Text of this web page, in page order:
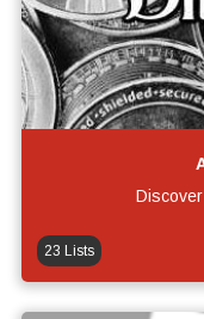
23 Lists